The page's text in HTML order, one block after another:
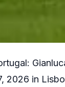
2026 in